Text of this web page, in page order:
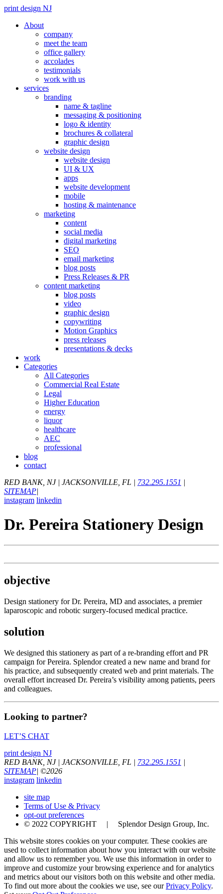
print design NJ
About
company
meet the team
office gallery
accolades
testimonials
work with us
services
branding
name & tagline
messaging & positioning
logo & identity
brochures & collateral
graphic design
website design
website design
UI & UX
apps
website development
mobile
hosting & maintenance
marketing
content
social media
digital marketing
SEO
email marketing
blog posts
Press Releases & PR
content marketing
blog posts
video
graphic design
copywriting
Motion Graphics
press releases
presentations & decks
work
Categories
All Categories
Commercial Real Estate
Legal
Higher Education
energy
liquor
healthcare
AEC
professional
blog
contact
RED BANK, NJ | JACKSONVILLE, FL | 732.295.1551 |
SITEMAP|
instagram linkedin
Dr. Pereira Stationery Design
objective
Design stationery for Dr. Pereira, MD and associates, a premier
laparoscopic and robotic surgery-focused medical practice.
solution
We designed this stationery as part of a re-branding effort and PR
campaign for Pereira. Splendor created a new name and brand for
his practice, and subsequently created web and print materials. The
overall effort increased Dr. Pereira’s visibility among patients, peers
and colleagues.
Looking to partner?
LET’S CHAT
print design NJ
RED BANK, NJ | JACKSONVILLE, FL | 732.295.1551 |
SITEMAP| ©2026
instagram linkedin
site map
Terms of Use & Privacy
opt-out preferences
© 2022 COPYRIGHT | Splendor Design Group, Inc.
This website stores cookies on your computer. These cookies are
used to collect information about how you interact with our website
and allow us to remember you. We use this information in order to
improve and customize your browsing experience and for analytics
and metrics about our visitors both on this website and other media.
To find out more about the cookies we use, see ourPrivacy Policy.